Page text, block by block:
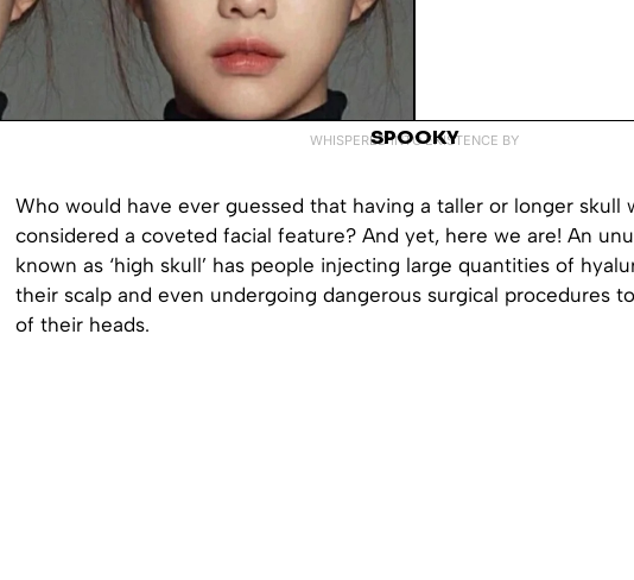
WHISPERED INTO EXISTENCE BY
SPOOKY
Who would have ever guessed that having a taller or longer skull
considered a coveted facial feature? And yet, here we are! An
known as ‘high skull’ has people injecting large quantities of
their scalp and even undergoing dangerous surgical procedures
of their heads.